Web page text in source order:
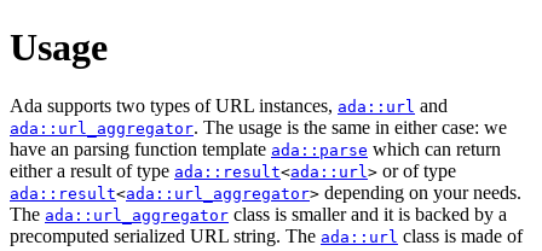
Usage
Ada supports two types of URL instances, ada::url and
ada::url_aggregator. The usage is the same in either case: we
have an parsing function template ada::parse which can return
either a result of type ada::result<ada::url> or of type
ada::result<ada::url_aggregator> depending on your needs.
The ada::url_aggregator class is smaller and it is backed by a
precomputed serialized URL string. The ada::url class is made of